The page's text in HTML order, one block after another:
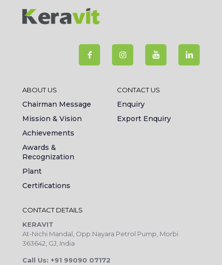
ABOUT US
Chairman Message
Mission & Vision
Achievements
Awards &
Recognization
Plant
Certifications
CONTACT US
Enquiry
Export Enquiry
CONTACT DETAILS
KERAVIT
At-Nichi Mandal, Opp.Nayara Petrol Pump, Morbi
363642, GJ, India
Call Us: +91 99090 07172